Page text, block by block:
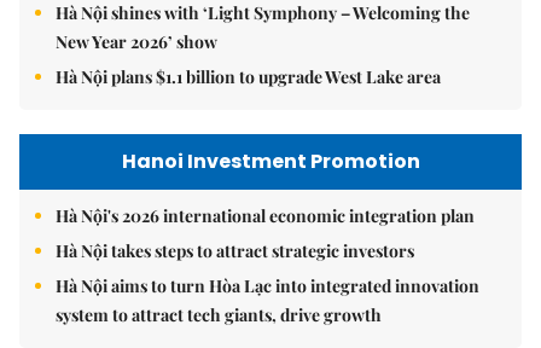
Hà Nội shines with ‘Light Symphony – Welcoming the
New Year 2026’ show
Hà Nội plans $1.1 billion to upgrade West Lake area
Hanoi Investment Promotion
Hà Nội's 2026 international economic integration plan
Hà Nội takes steps to attract strategic investors
Hà Nội aims to turn Hòa Lạc into integrated innovation
system to attract tech giants, drive growth